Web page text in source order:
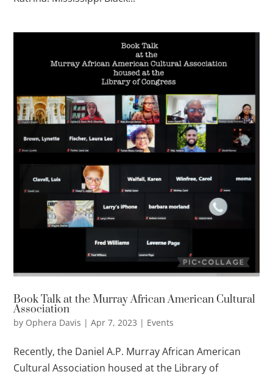
Book Talk at the Murray African American Cultural
Association
by Ophera Davis |Apr 7, 2023 | Events
Recently, the Daniel A.P. Murray African American
Cultural Association housed at the Library of